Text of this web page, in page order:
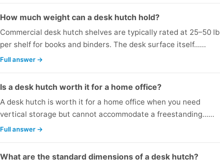
How much weight can a desk hutch hold?
Commercial desk hutch shelves are typically rated at 25–50
per shelf for books and binders. The desk surface itself...…
Full answer →
Is a desk hutch worth it for a home office?
A desk hutch is worth it for a home office when you need
vertical storage but cannot accommodate a freestanding...…
Full answer →
What are the standard dimensions of a desk hutch?